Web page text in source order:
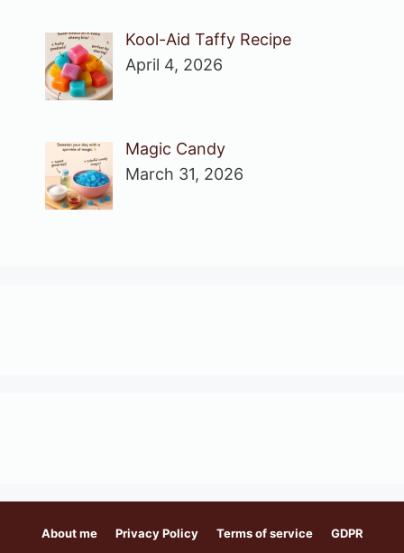
Kool-Aid Taffy Recipe
April 4, 2026
Magic Candy
March 31, 2026
About me Privacy Policy Terms of service GDPR